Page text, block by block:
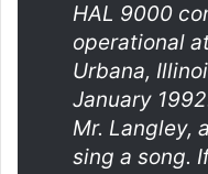
HAL 9000
operational
Urbana,
January
Mr. Langley,
sing a song.